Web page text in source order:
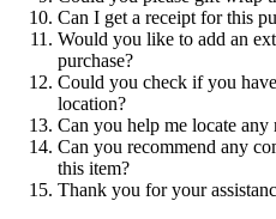
Can I get a receipt for this
Would you like to add an
purchase?
Could you check if you
location?
Can you help me locate any
Can you recommend any
this item?
Thank you for your